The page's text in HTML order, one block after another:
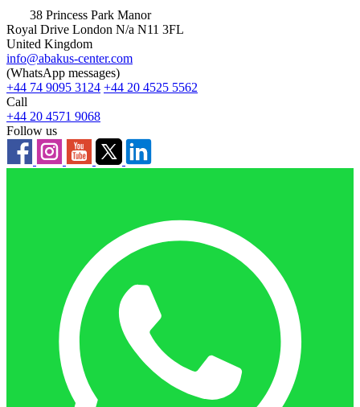
38 Princess Park Manor
Royal Drive London N/a N11 3FL
United Kingdom
info@abakus-center.com
(WhatsApp messages)
+44 74 9095 3124 +44 20 4525 5562
Call
+44 20 4571 9068
Follow us